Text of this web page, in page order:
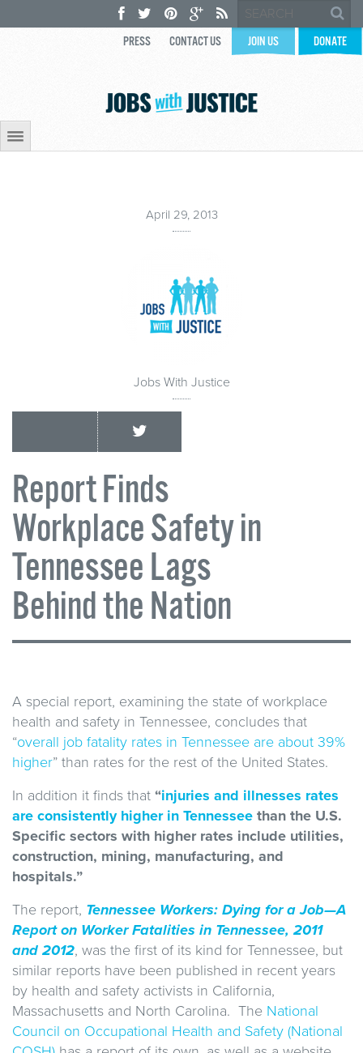
PRESS CONTACT US JOIN US DONATE
April 29, 2013
Jobs With Justice
Report Finds
Workplace Safety in
Tennessee Lags
Behind the Nation
A special report, examining the state of workplace
health and safety in Tennessee, concludes that
“overall job fatality rates in Tennessee are about 39%
higher” than rates for the rest of the United States.
In addition it finds that “injuries and illnesses rates
are consistently higher in Tennessee than the U.S.
Specific sectors with higher rates include utilities,
construction, mining, manufacturing, and
hospitals.”
The report, Tennessee Workers: Dying for a Job—A
Report on Worker Fatalities in Tennessee, 2011
and 2012, was the first of its kind for Tennessee, but
similar reports have been published in recent years
by health and safety activists in California,
Massachusetts and North Carolina. The National
Council on Occupational Health and Safety (National